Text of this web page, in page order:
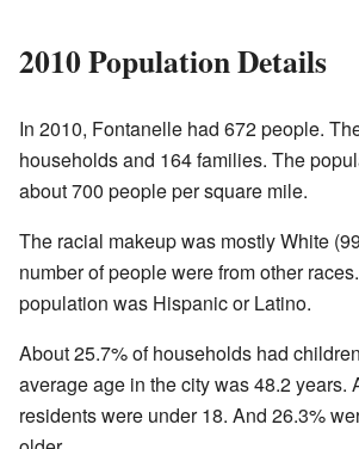
2010 Population Details
In 2010, Fontanelle had 672 people.
households and 164 families. The
about 700 people per square mile.
The racial makeup was mostly White
number of people were from other
population was Hispanic or Latino.
About 25.7% of households had
average age in the city was 48.2 years.
residents were under 18. And 26.3%